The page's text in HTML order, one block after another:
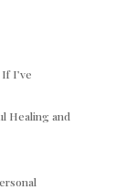
I’ve
Healing and